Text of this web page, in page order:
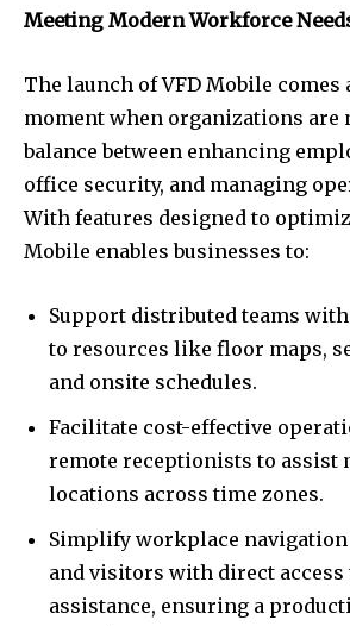
Meeting Modern Workforce
The launch of VFD Mobile comes
moment when organizations are
balance between enhancing
office security, and managing
With features designed to
Mobile enables businesses to:
Support distributed teams
to resources like floor maps,
and onsite schedules.
Facilitate cost-effective
remote receptionists to assist
locations across time zones.
Simplify workplace
and visitors with direct access
assistance, ensuring a